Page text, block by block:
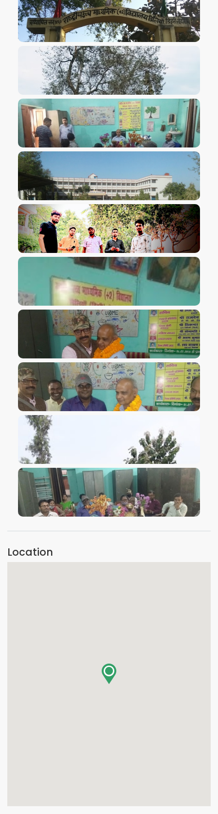
VIEW IMAGE
VIEW IMAGE
VIEW IMAGE
VIEW IMAGE
VIEW IMAGE
VIEW IMAGE
VIEW IMAGE
VIEW IMAGE
VIEW IMAGE
VIEW IMAGE
Location